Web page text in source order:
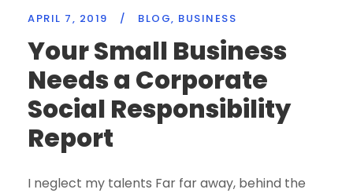
APRIL 7, 2019 / BLOG, BUSINESS
Your Small Business
Needs a Corporate
Social Responsibility
Report
I neglect my talents Far far away, behind the